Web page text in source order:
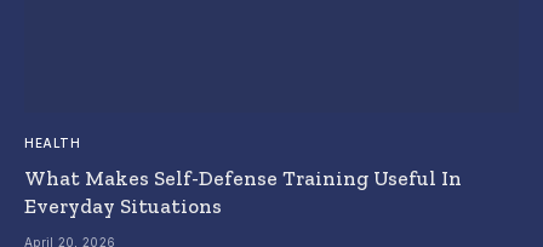
HEALTH
What Makes Self-Defense Training Useful In
Everyday Situations
April 20, 2026